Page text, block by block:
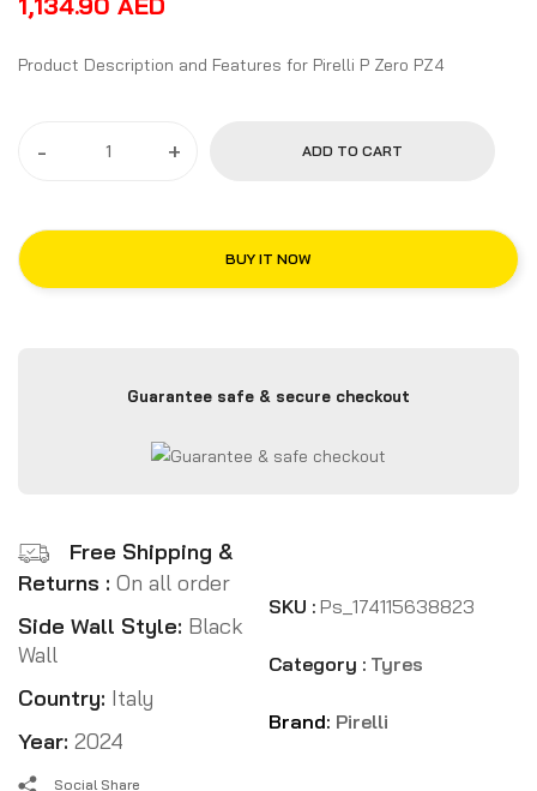
Product Description and Features for Pirelli P Zero PZ4
- + ADD TO CART
BUY IT NOW
Guarantee safe & secure checkout
Free Shipping &
Returns : On all order
Side Wall Style: Black
Wall
Country: Italy
Year: 2024
SKU : Ps_174115638823
Category : Tyres
Brand: Pirelli
Social Share